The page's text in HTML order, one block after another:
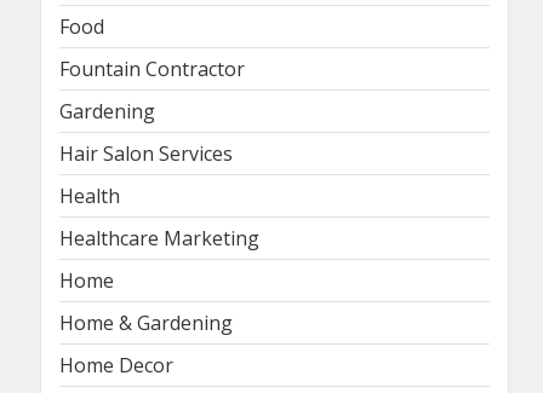
Food
Fountain Contractor
Gardening
Hair Salon Services
Health
Healthcare Marketing
Home
Home & Gardening
Home Decor